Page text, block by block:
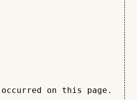
on this page.